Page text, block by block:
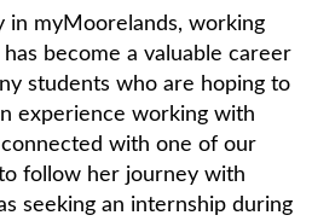
in myMoorelands, working
become a valuable career
students who are hoping to
experience working with
with one of our
follow her journey with
seeking an internship during